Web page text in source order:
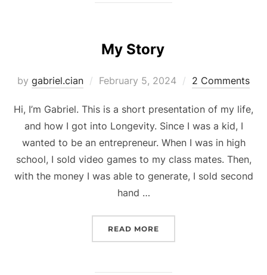
My Story
by gabriel.cian
Posted
February 5, 2024 2 Comments
Hi, I’m Gabriel. This is a short presentation of my life,
and how I got into Longevity. Since I was a kid, I
wanted to be an entrepreneur. When I was in high
school, I sold video games to my class mates. Then,
with the money I was able to generate, I sold second
hand …
READ MORE